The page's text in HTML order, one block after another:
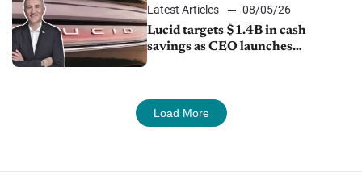
Latest Articles
08/05/26
Lucid targets $1.4B in cash
savings as CEO launches
Load More